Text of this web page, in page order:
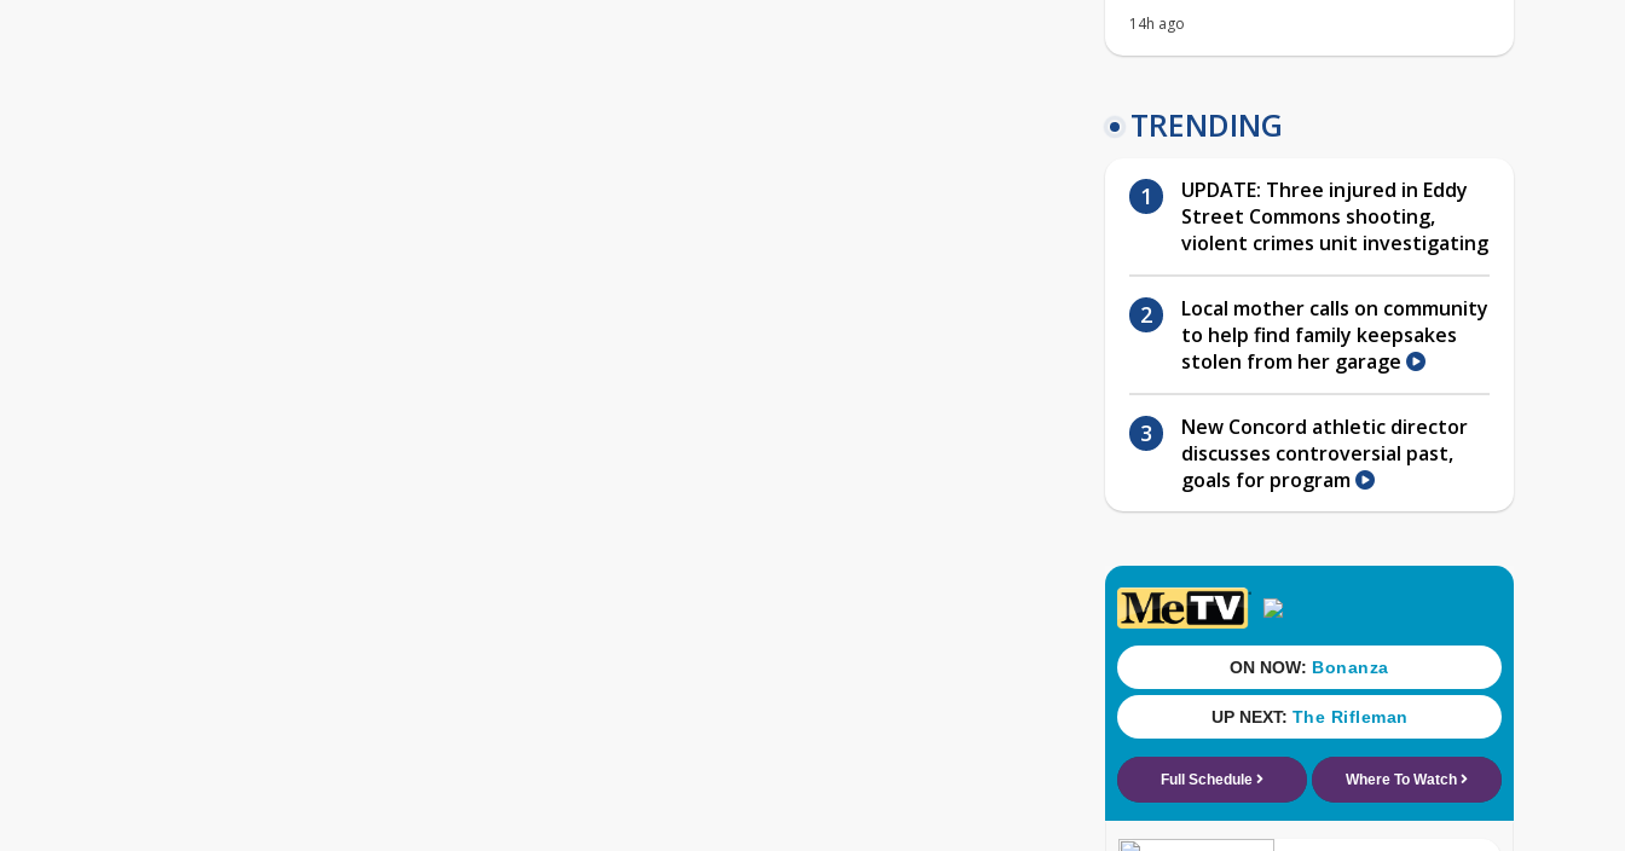
14h ago
TRENDING
UPDATE: Three injured in Eddy
Street Commons shooting,
violent crimes unit investigating
Local mother calls on community
to help find family keepsakes
stolen from her garage
New Concord athletic director
discusses controversial past,
goals for program